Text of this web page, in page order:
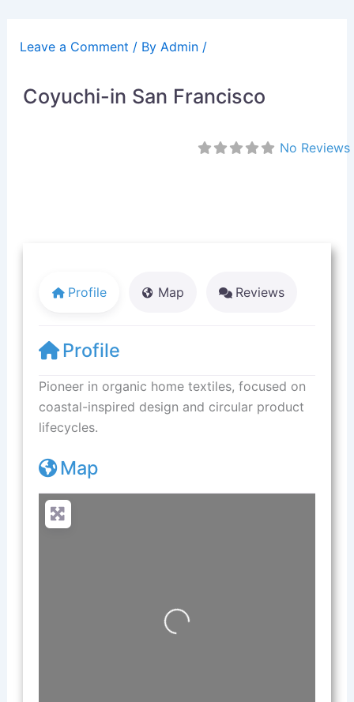
contentLeave a Comment / By Admin /
Coyuchi-in San Francisco
No Reviews
Profile Map Reviews
Profile
Pioneer in organic home textiles, focused on
coastal-inspired design and circular product
lifecycles.
Map
Loading...